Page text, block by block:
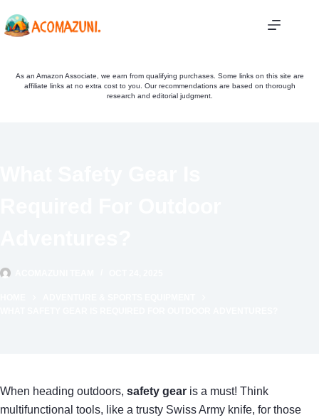
to
As an Amazon Associate, we earn from qualifying purchases. Some links on this site are
affiliate links at no extra cost to you. Our recommendations are based on thorough
research and editorial judgment.
When heading outdoors, safety gear is a must! Think
multifunctional tools, like a trusty Swiss Army knife, for those